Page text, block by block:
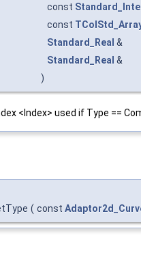
const
const
Standard_Real &
Standard_Real &
)
<Index> used if Type ==
( const